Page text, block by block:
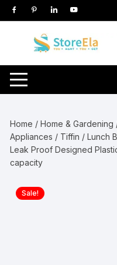
Skip
to
Home /Home & Gardening
Appliances / Tiffin / Lunch
Leak Proof Designed
capacity
Sale!